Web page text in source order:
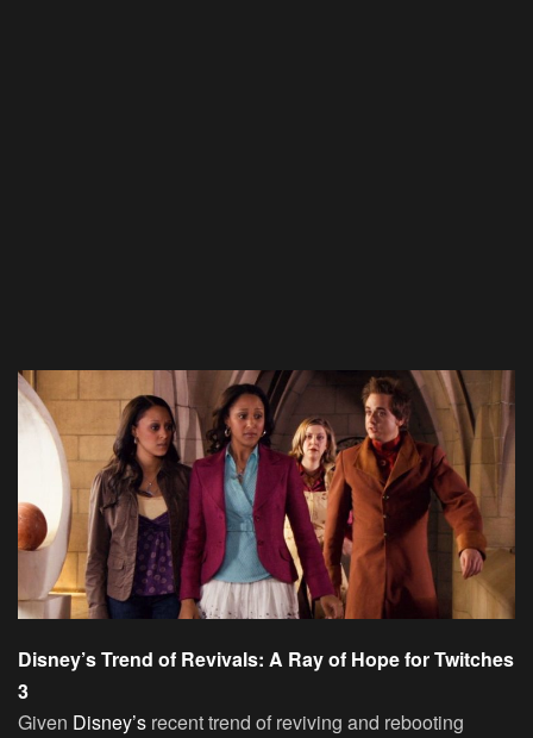
Disney’s Trend of Revivals: A Ray of Hope for Twitches
3
Given Disney’s recent trend of reviving and rebooting